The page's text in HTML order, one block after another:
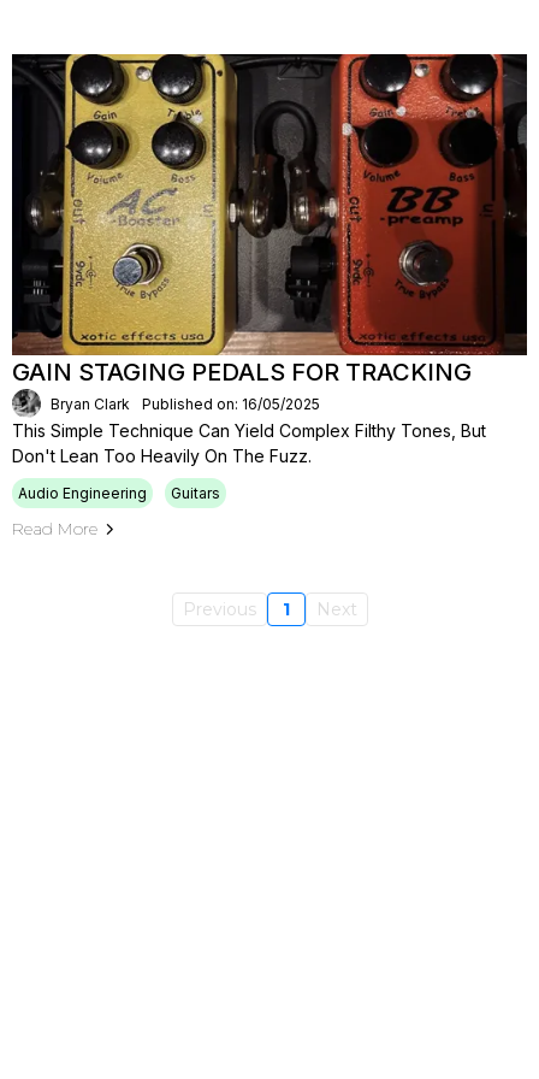
GAIN STAGING PEDALS FOR TRACKING
Bryan Clark Published on: 16/05/2025
This Simple Technique Can Yield Complex Filthy Tones, But
Don't Lean Too Heavily On The Fuzz.
Audio Engineering Guitars
Read More
Previous 1 Next